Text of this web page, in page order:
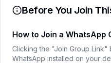
Before You Join
How to Join a WhatsApp
Clicking the "Join Group
WhatsApp installed on your